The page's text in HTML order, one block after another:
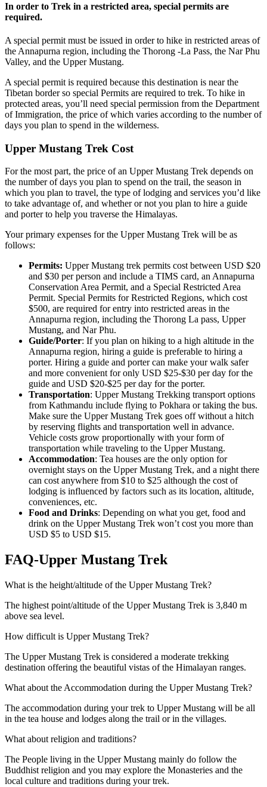
In order to Trek in a restricted area, special permits are
required.
A special permit must be issued in order to hike in restricted areas of
the Annapurna region, including the Thorong -La Pass, the Nar Phu
Valley, and the Upper Mustang.
A special permit is required because this destination is near the
Tibetan border so special Permits are required to trek. To hike in
protected areas, you’ll need special permission from the Department
of Immigration, the price of which varies according to the number of
days you plan to spend in the wilderness.
Upper Mustang Trek Cost
For the most part, the price of an Upper Mustang Trek depends on
the number of days you plan to spend on the trail, the season in
which you plan to travel, the type of lodging and services you’d like
to take advantage of, and whether or not you plan to hire a guide
and porter to help you traverse the Himalayas.
Your primary expenses for the Upper Mustang Trek will be as
follows:
Permits: Upper Mustang trek permits cost between USD $20
and $30 per person and include a TIMS card, an Annapurna
Conservation Area Permit, and a Special Restricted Area
Permit. Special Permits for Restricted Regions, which cost
$500, are required for entry into restricted areas in the
Annapurna region, including the Thorong La pass, Upper
Mustang, and Nar Phu.
Guide/Porter: If you plan on hiking to a high altitude in the
Annapurna region, hiring a guide is preferable to hiring a
porter. Hiring a guide and porter can make your walk safer
and more convenient for only USD $25-$30 per day for the
guide and USD $20-$25 per day for the porter.
Transportation: Upper Mustang Trekking transport options
from Kathmandu include flying to Pokhara or taking the bus.
Make sure the Upper Mustang Trek goes off without a hitch
by reserving flights and transportation well in advance.
Vehicle costs grow proportionally with your form of
transportation while traveling to the Upper Mustang.
Accommodation: Tea houses are the only option for
overnight stays on the Upper Mustang Trek, and a night there
can cost anywhere from $10 to $25 although the cost of
lodging is influenced by factors such as its location, altitude,
conveniences, etc.
Food and Drinks: Depending on what you get, food and
drink on the Upper Mustang Trek won’t cost you more than
USD $5 to USD $15.
FAQ-Upper Mustang Trek
What is the height/altitude of the Upper Mustang Trek?
The highest point/altitude of the Upper Mustang Trek is 3,840 m
above sea level.
How difficult is Upper Mustang Trek?
The Upper Mustang Trek is considered a moderate trekking
destination offering the beautiful vistas of the Himalayan ranges.
What about the Accommodation during the Upper Mustang Trek?
The accommodation during your trek to Upper Mustang will be all
in the tea house and lodges along the trail or in the villages.
What about religion and traditions?
The People living in the Upper Mustang mainly do follow the
Buddhist religion and you may explore the Monasteries and the
local culture and traditions during your trek.